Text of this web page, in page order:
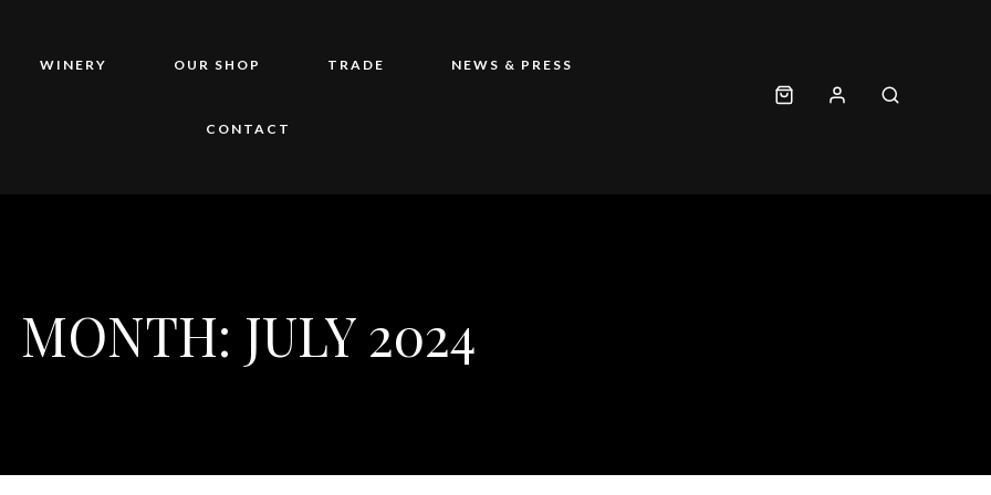
WINERY OUR SHOP TRADE NEWS & PRESS
CONTACT
MONTH: JULY 2024